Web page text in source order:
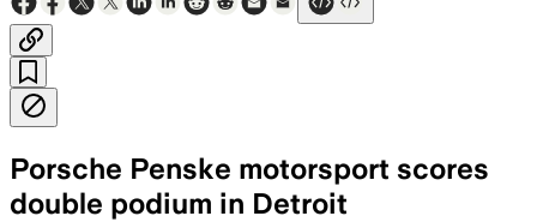
Porsche Penske motorsport scores
double podium in Detroit